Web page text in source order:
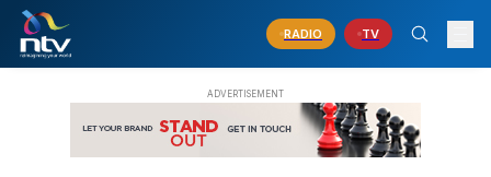
RADIO TV